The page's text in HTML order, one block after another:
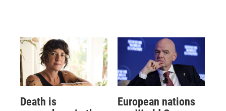
Death is
European nations